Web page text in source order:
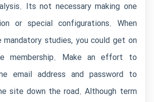
Its not necessary making one
or special configurations. When
studies, you could get on
membership. Make an effort to
email address and password to
site down the road. Although term